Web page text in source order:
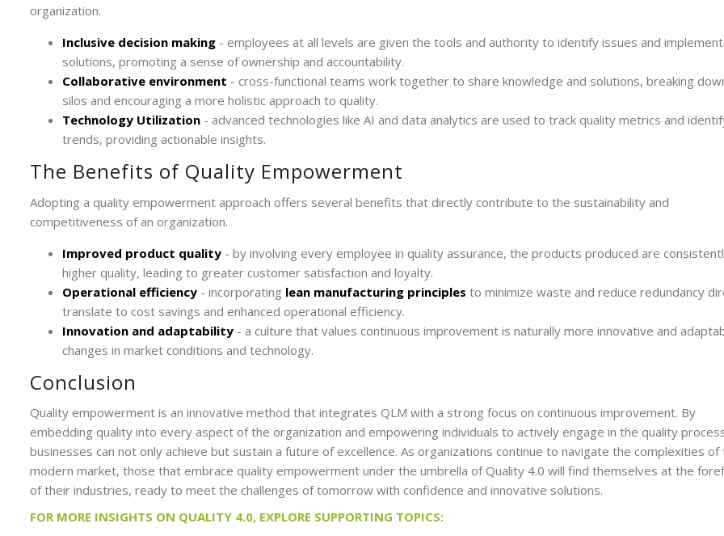
organization.
Inclusive decision making - employees at all levels are given the tools and authority to identify issues and implement
solutions, promoting a sense of ownership and accountability.
Collaborative environment - cross-functional teams work together to share knowledge and solutions, breaking
silos and encouraging a more holistic approach to quality.
Technology Utilization - advanced technologies like AI and data analytics are used to track quality metrics and
trends, providing actionable insights.
The Benefits of Quality Empowerment
Adopting a quality empowerment approach offers several benefits that directly contribute to the sustainability and
competitiveness of an organization.
Improved product quality - by involving every employee in quality assurance, the products produced are
higher quality, leading to greater customer satisfaction and loyalty.
Operational efficiency - incorporating lean manufacturing principles to minimize waste and reduce redundancy
translate to cost savings and enhanced operational efficiency.
Innovation and adaptability - a culture that values continuous improvement is naturally more innovative and
changes in market conditions and technology.
Conclusion
Quality empowerment is an innovative method that integrates QLM with a strong focus on continuous improvement. By
embedding quality into every aspect of the organization and empowering individuals to actively engage in the quality
businesses can not only achieve but sustain a future of excellence. As organizations continue to navigate the complexities of
modern market, those that embrace quality empowerment under the umbrella of Quality 4.0 will find themselves at the
of their industries, ready to meet the challenges of tomorrow with confidence and innovative solutions.
FOR MORE INSIGHTS ON QUALITY 4.0, EXPLORE SUPPORTING TOPICS: